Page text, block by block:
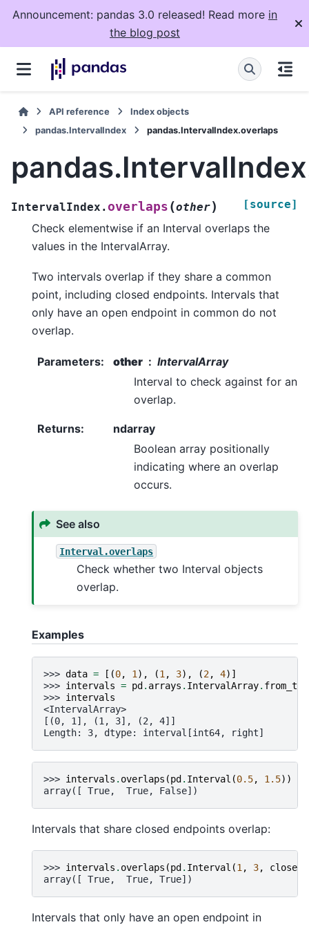
Announcement: pandas 3.0 released! Read more in
the blog post
API reference
Index objects
pandas.IntervalIndex
pandas.IntervalIndex.overlaps
IntervalIndex.overlaps (other) [source]
Check elementwise if an Interval overlaps the
values in the IntervalArray.
Two intervals overlap if they share a common
point, including closed endpoints. Intervals that
only have an open endpoint in common do not
overlap.
Parameters: other
IntervalArray
Interval to check against for an
overlap.
Returns:
ndarray
Boolean array positionally
indicating where an overlap
occurs.
See also
Interval.overlaps
Check whether two Interval objects
overlap.
Examples
>>> data = [(0, 1 ), (1 , 3), (2, 4)]
>>> intervals = pd . arrays . IntervalArray.
>>> intervals
<IntervalArray>
[(0, 1], (1, 3], (2, 4]]
Length: 3, dtype: interval[int64, right]
>>> intervals . overlaps (pd . Interval (0.5, 1.5))
array([ True,  True, False])
Intervals that share closed endpoints overlap:
>>> intervals . overlaps (pd . Interval (1, 3, closed
array([ True,  True, True])
Intervals that only have an open endpoint in